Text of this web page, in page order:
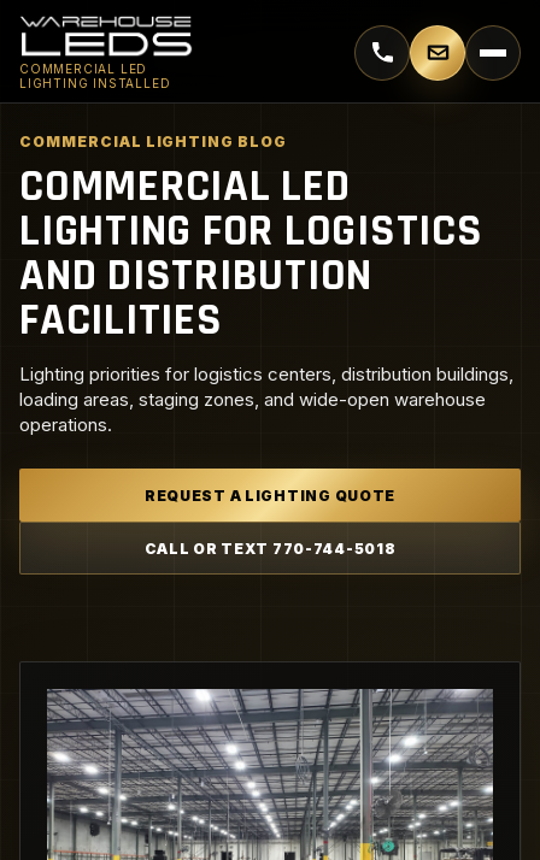
COMMERCIAL LED
LIGHTING INSTALLED
Call 770-744-5018
Email
COMMERCIAL LIGHTING BLOG
COMMERCIAL LED
LIGHTING FOR LOGISTICS
AND DISTRIBUTION
FACILITIES
Lighting priorities for logistics centers, distribution buildings,
loading areas, staging zones, and wide-open warehouse
operations.
REQUEST A LIGHTING QUOTE
CALL OR TEXT 770-744-5018